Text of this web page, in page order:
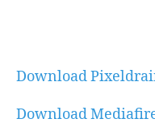
Download
Download